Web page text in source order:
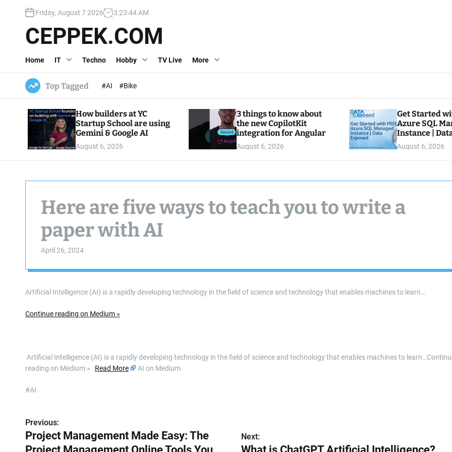
c
Friday, August 7 2026 3:23:46AM
CEPPEK.COM
Home IT Techno Hobby TV Live More
Top Tagged #AI #Bike
How builders at YC
Startup School are using
Gemini & Google AI
August 6, 2026
3 things to know about
the new CopilotKit
integration for Angular
August 6, 2026
Get Started
Azure SQL
Instance |
August 6, 2026
Here are five ways to teach you to write a
paper with AI
April 26, 2024
Artificial Intelligence (AI) is a rapidly developing technology in the field of science and technology that enables machines to learn…
Continue reading on Medium »
Artificial Intelligence (AI) is a rapidly developing technology in the field of science and technology that enables machines to
reading on Medium » Read More AI on Medium
#AI
P
o
Previous:
Project Management Made Easy: The
Next: